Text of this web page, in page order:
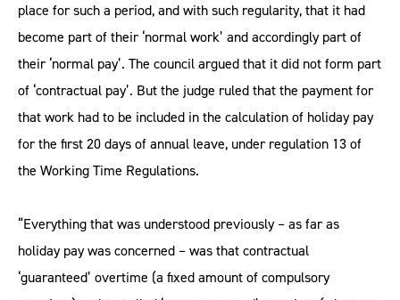
place for such a period, and with such regularity, that it had
become part of their ‘normal work’ and accordingly part of
their ‘normal pay’. The council argued that it did not form part
of ‘contractual pay’. But the judge ruled that the payment for
that work had to be included in the calculation of holiday pay
for the first 20 days of annual leave, under regulation 13 of
the Working Time Regulations.
“Everything that was understood previously – as far as
holiday pay was concerned – was that contractual
‘guaranteed’ overtime (a fixed amount of compulsory